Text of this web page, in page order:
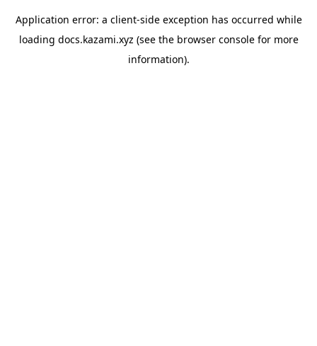
Application error: a client-side exception has occurred while
loading docs.kazami.xyz (see the browser consolefor more
information).